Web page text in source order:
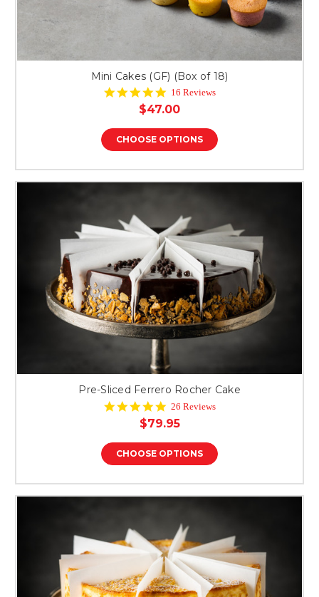
Mini Cakes (GF) (Box of 18)
4.8
star
rating
16 Reviews
$47.00
CHOOSE OPTIONS
Pre-Sliced Ferrero Rocher Cake
4.8
star
rating
26 Reviews
$79.95
CHOOSE OPTIONS